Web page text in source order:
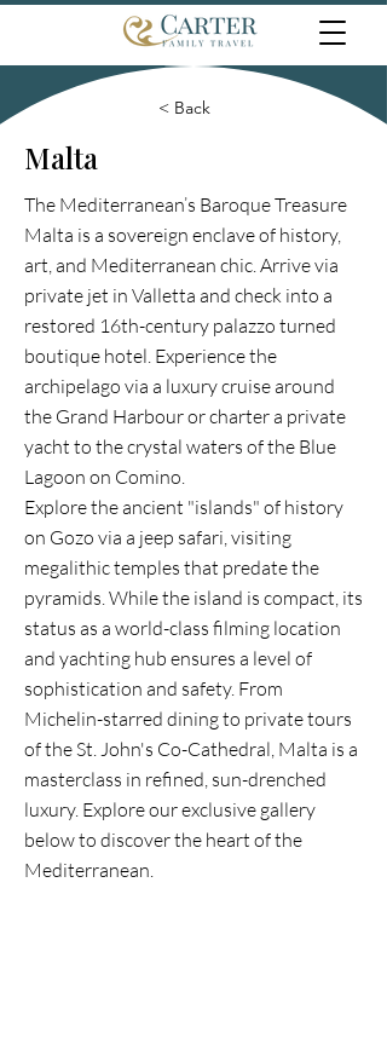
< Back
Malta
The Mediterranean’s Baroque Treasure
Malta is a sovereign enclave of history,
art, and Mediterranean chic. Arrive via
private jet in Valletta and check into a
restored 16th-century palazzo turned
boutique hotel. Experience the
archipelago via a luxury cruise around
the Grand Harbour or charter a private
yacht to the crystal waters of the Blue
Lagoon on Comino.
Explore the ancient "islands" of history
on Gozo via a jeep safari, visiting
megalithic temples that predate the
pyramids. While the island is compact, its
status as a world-class filming location
and yachting hub ensures a level of
sophistication and safety. From
Michelin-starred dining to private tours
of the St. John's Co-Cathedral, Malta is a
masterclass in refined, sun-drenched
luxury. Explore our exclusive gallery
below to discover the heart of the
Mediterranean.